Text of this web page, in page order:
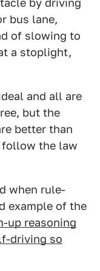
bus lane,
of slowing to
a stoplight,
and all are
but the
better than
the law
when rule-
example of the
up reasoning
driving so